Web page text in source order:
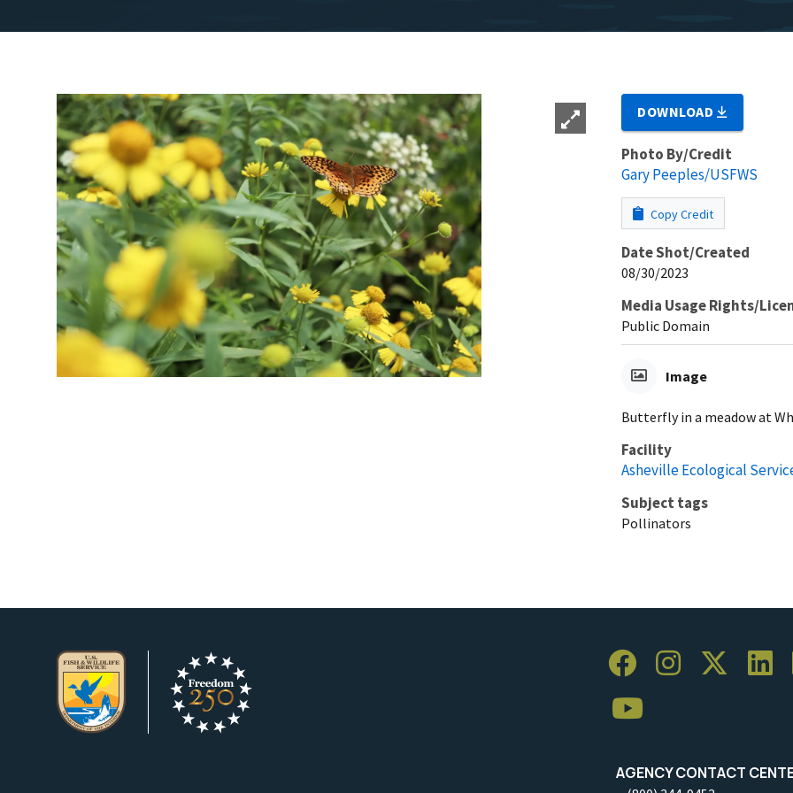
DOWNLOAD
Photo By/Credit
Gary Peeples/USFWS
Copy Credit
Date Shot/Created
08/30/2023
Media Usage Rights/
Public Domain
Image
Butterfly in a meadow at
Facility
Asheville Ecological
Subject tags
Pollinators
AGENCY CONTACT